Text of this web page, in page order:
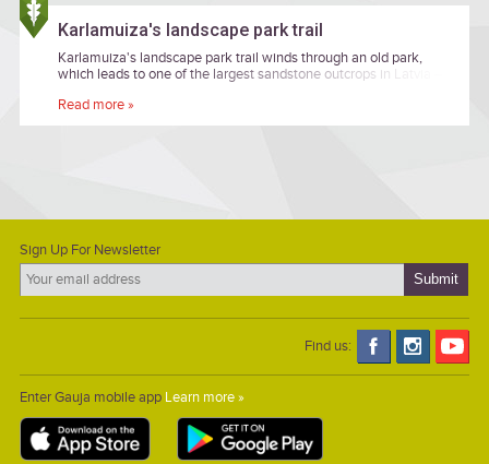
Karlamuiza's landscape park trail
Karlamuiza's landscape park trail winds through an old park,
which leads to one of the largest sandstone outcrops in Latvia –
Read more »
Sign Up For Newsletter
Find us:
Enter Gauja mobile app Learn more »